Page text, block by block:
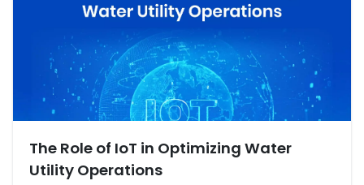
The Role of IoT in Optimizing Water
Utility Operations